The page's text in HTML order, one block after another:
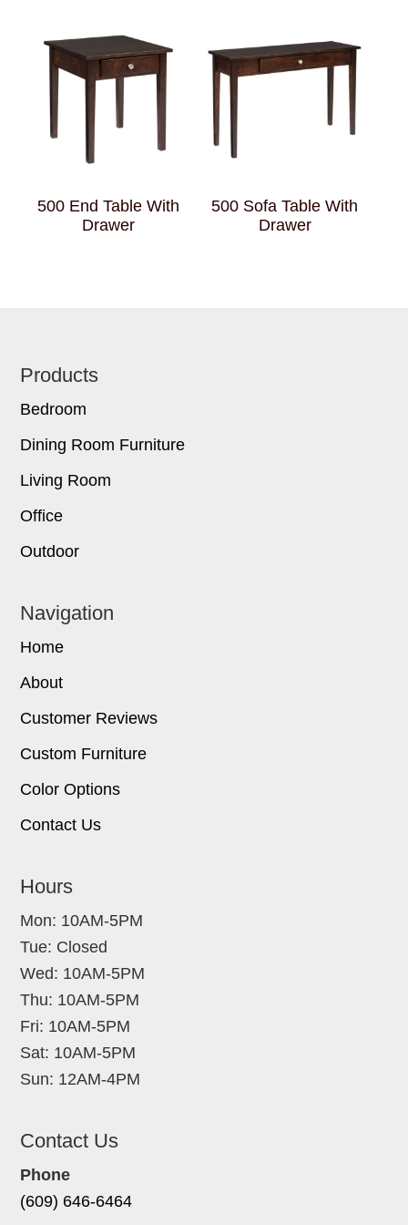
500 End Table With
Drawer
500 Sofa Table With
Drawer
Footer
Products
Bedroom
Dining Room Furniture
Living Room
Office
Outdoor
Navigation
Home
About
Customer Reviews
Custom Furniture
Color Options
Contact Us
Hours
Mon: 10AM-5PM
Tue: Closed
Wed: 10AM-5PM
Thu: 10AM-5PM
Fri: 10AM-5PM
Sat: 10AM-5PM
Sun: 12AM-4PM
Contact Us
Phone
(609) 646-6464